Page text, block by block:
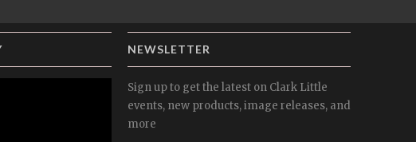
NEWSLETTER
Sign up to get the latest on Clark Little
events, new products, image releases, and
more